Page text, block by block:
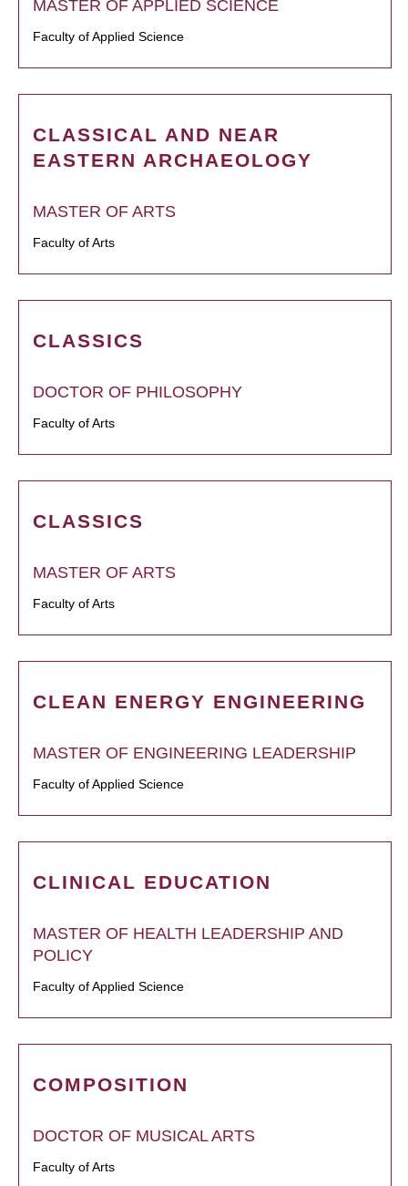
MASTER OF APPLIED SCIENCE
Faculty of Applied Science
CLASSICAL AND NEAR
EASTERN ARCHAEOLOGY
MASTER OF ARTS
Faculty of Arts
CLASSICS
DOCTOR OF PHILOSOPHY
Faculty of Arts
CLASSICS
MASTER OF ARTS
Faculty of Arts
CLEAN ENERGY ENGINEERING
MASTER OF ENGINEERING LEADERSHIP
Faculty of Applied Science
CLINICAL EDUCATION
MASTER OF HEALTH LEADERSHIP AND
POLICY
Faculty of Applied Science
COMPOSITION
DOCTOR OF MUSICAL ARTS
Faculty of Arts